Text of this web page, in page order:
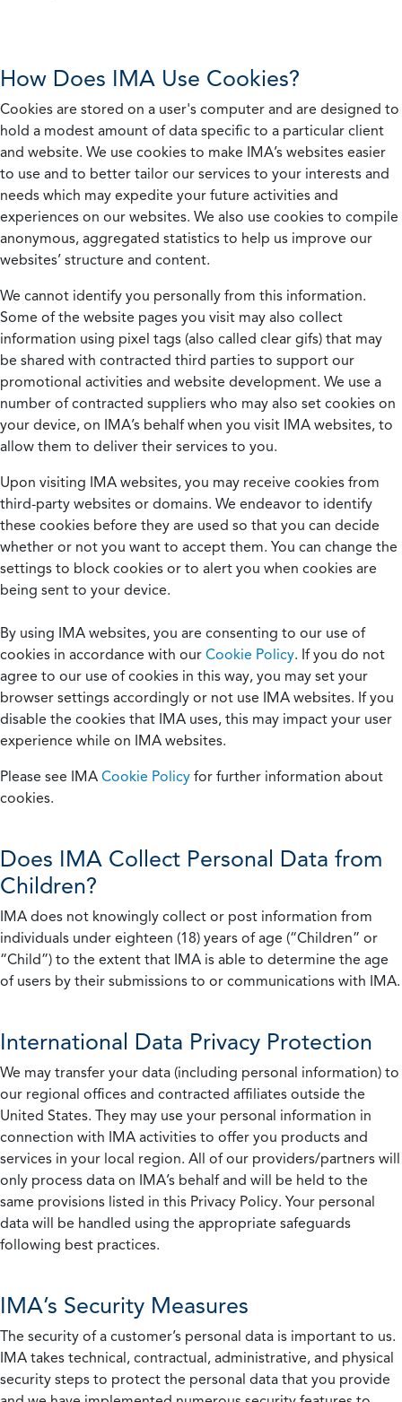
How Does IMA Use Cookies?
Cookies are stored on a user's computer and are designed to
hold a modest amount of data specific to a particular client
and website. We use cookies to make IMA’s websites easier
to use and to better tailor our services to your interests and
needs which may expedite your future activities and
experiences on our websites. We also use cookies to compile
anonymous, aggregated statistics to help us improve our
websites’ structure and content.
We cannot identify you personally from this information.
Some of the website pages you visit may also collect
information using pixel tags (also called clear gifs) that may
be shared with contracted third parties to support our
promotional activities and website development. We use a
number of contracted suppliers who may also set cookies on
your device, on IMA’s behalf when you visit IMA websites, to
allow them to deliver their services to you.
Upon visiting IMA websites, you may receive cookies from
third-party websites or domains. We endeavor to identify
these cookies before they are used so that you can decide
whether or not you want to accept them. You can change the
settings to block cookies or to alert you when cookies are
being sent to your device.
By using IMA websites, you are consenting to our use of
cookies in accordance with our Cookie Policy. If you do not
agree to our use of cookies in this way, you may set your
browser settings accordingly or not use IMA websites. If you
disable the cookies that IMA uses, this may impact your user
experience while on IMA websites.
Please see IMA Cookie Policy for further information about
cookies.
Does IMA Collect Personal Data from
Children?
IMA does not knowingly collect or post information from
individuals under eighteen (18) years of age (“Children” or
“Child”) to the extent that IMA is able to determine the age
of users by their submissions to or communications with IMA.
International Data Privacy Protection
We may transfer your data (including personal information) to
our regional offices and contracted affiliates outside the
United States. They may use your personal information in
connection with IMA activities to offer you products and
services in your local region. All of our providers/partners will
only process data on IMA’s behalf and will be held to the
same provisions listed in this Privacy Policy. Your personal
data will be handled using the appropriate safeguards
following best practices.
IMA’s Security Measures
The security of a customer’s personal data is important to us.
IMA takes technical, contractual, administrative, and physical
security steps to protect the personal data that you provide